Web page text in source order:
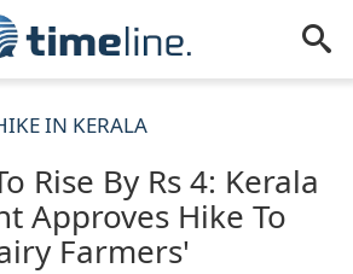
IN KERALA
Rise By Rs 4: Kerala
Approves Hike To
Farmers'